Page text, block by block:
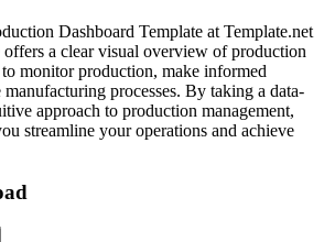
Dashboard Template at Template.net
a clear visual overview of production
monitor production, make informed
processes. By taking a data-
approach to production management,
streamline your operations and achieve